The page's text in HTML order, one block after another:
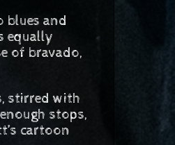
and
equally
of bravado,
stirred with
stops,
cartoon